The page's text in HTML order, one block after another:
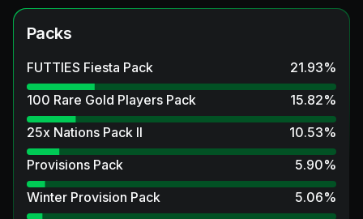
Packs
FUTTIES Fiesta Pack 21.93%
100 Rare Gold Players Pack
15.82%
25x Nations Pack II
10.53%
Provisions Pack
5.90%
Winter Provision Pack
5.06%